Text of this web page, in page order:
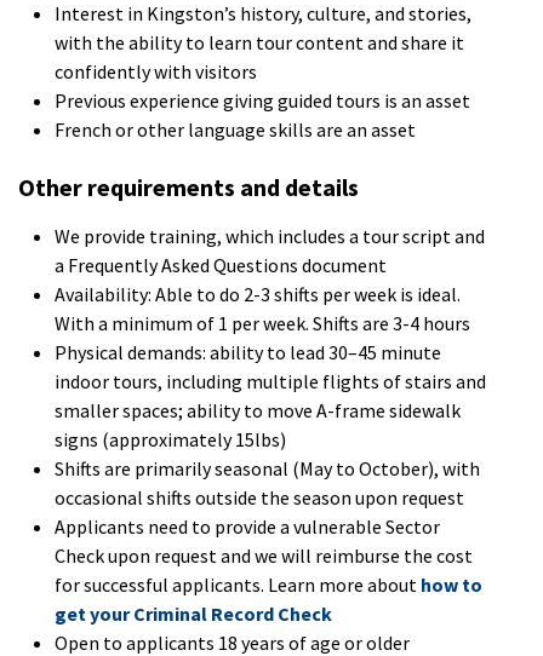
Interest in Kingston’s history, culture, and stories,
with the ability to learn tour content and share it
confidently with visitors
Previous experience giving guided tours is an asset
French or other language skills are an asset
Other requirements and details
We provide training, which includes a tour script and
a Frequently Asked Questions document
Availability: Able to do 2-3 shifts per week is ideal.
With a minimum of 1 per week. Shifts are 3-4 hours
Physical demands: ability to lead 30–45 minute
indoor tours, including multiple flights of stairs and
smaller spaces; ability to move A-frame sidewalk
signs (approximately 15lbs)
Shifts are primarily seasonal (May to October), with
occasional shifts outside the season upon request
Applicants need to provide a vulnerable Sector
Check upon request and we will reimburse the cost
for successful applicants. Learn more about how to
get your Criminal Record Check
Open to applicants 18 years of age or older